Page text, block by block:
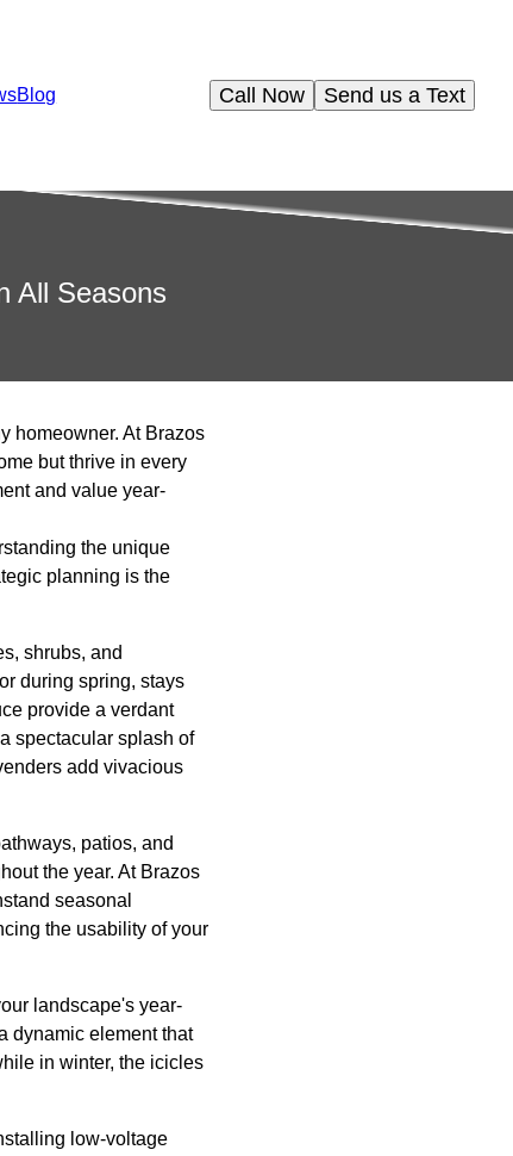
Blog Send us a Text
Call Now
All Seasons
homeowner. At Brazos
but thrive in every
and value year-
the unique
planning is the
shrubs, and
during spring, stays
provide a verdant
spectacular splash of
add vivacious
patios, and
the year. At Brazos
seasonal
the usability of your
landscape's year-
dynamic element that
in winter, the icicles
low-voltage